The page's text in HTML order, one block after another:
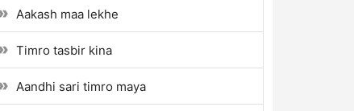
Aakash maa lekhe
Timro tasbir kina
Aandhi sari timro maya